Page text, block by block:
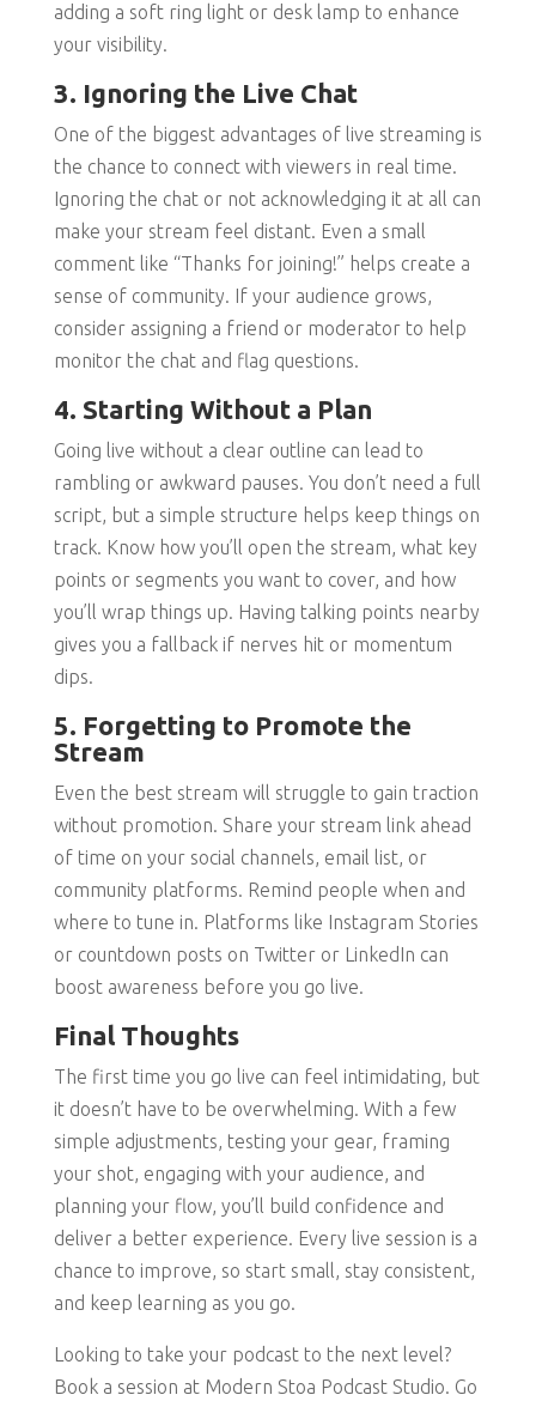
adding a soft ring light or desk lamp to enhance
your visibility.
3. Ignoring the Live Chat
One of the biggest advantages of live streaming is
the chance to connect with viewers in real time.
Ignoring the chat or not acknowledging it at all can
make your stream feel distant. Even a small
comment like “Thanks for joining!” helps create a
sense of community. If your audience grows,
consider assigning a friend or moderator to help
monitor the chat and flag questions.
4. Starting Without a Plan
Going live without a clear outline can lead to
rambling or awkward pauses. You don’t need a full
script, but a simple structure helps keep things on
track. Know how you’ll open the stream, what key
points or segments you want to cover, and how
you’ll wrap things up. Having talking points nearby
gives you a fallback if nerves hit or momentum
dips.
5. Forgetting to Promote the
Stream
Even the best stream will struggle to gain traction
without promotion. Share your stream link ahead
of time on your social channels, email list, or
community platforms. Remind people when and
where to tune in. Platforms like Instagram Stories
or countdown posts on Twitter or LinkedIn can
boost awareness before you go live.
Final Thoughts
The first time you go live can feel intimidating, but
it doesn’t have to be overwhelming. With a few
simple adjustments, testing your gear, framing
your shot, engaging with your audience, and
planning your flow, you’ll build confidence and
deliver a better experience. Every live session is a
chance to improve, so start small, stay consistent,
and keep learning as you go.
Looking to take your podcast to the next level?
Book a session at Modern Stoa Podcast Studio. Go